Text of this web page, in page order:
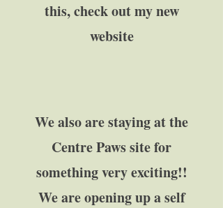
this, check out my new
website
We also are staying at the
Centre Paws site for
something very exciting!!​
We are opening up a self